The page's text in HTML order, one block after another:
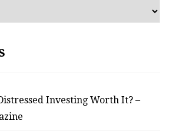
Investing Worth It? –